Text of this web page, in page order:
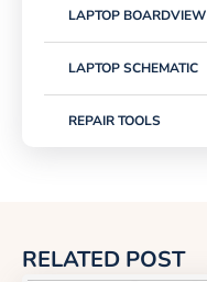
LAPTOP BOARDVIEW
LAPTOP SCHEMATIC
REPAIR TOOLS
RELATED POST